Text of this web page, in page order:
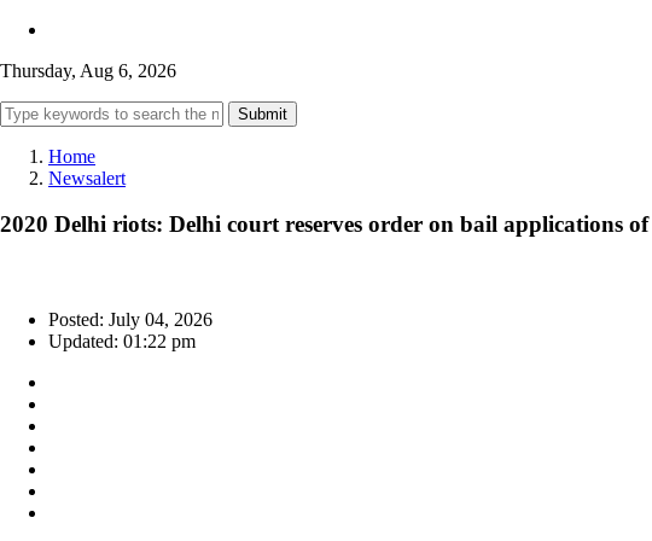
Thursday, Aug 6, 2026
Submit
Home
Newsalert
2020 Delhi riots: Delhi court reserves order on bail applications
Posted: July 04, 2026
Updated: 01:22 pm